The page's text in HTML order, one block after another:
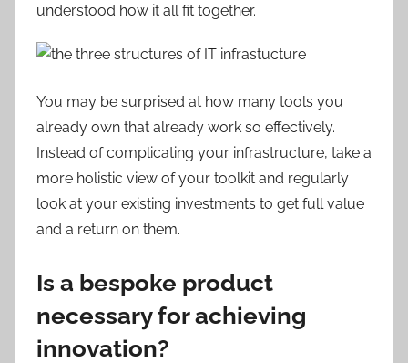
understood how it all fit together.
You may be surprised at how many tools you
already own that already work so effectively.
Instead of complicating your infrastructure, take a
more holistic view of your toolkit and regularly
look at your existing investments to get full value
and a return on them.
Is a bespoke product
necessary for achieving
innovation?